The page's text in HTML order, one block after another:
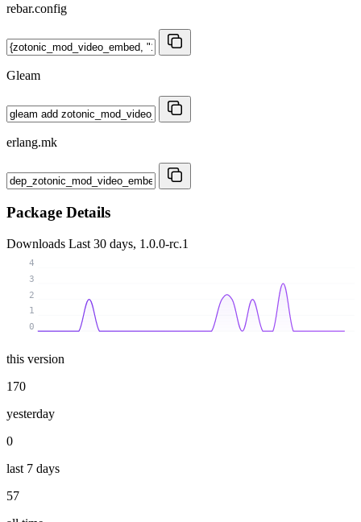
rebar.config
Gleam
erlang.mk
Package Details
Downloads Last 30 days, 1.0.0-rc.1
0
1
2
3
4
this version
170
yesterday
0
last 7 days
57